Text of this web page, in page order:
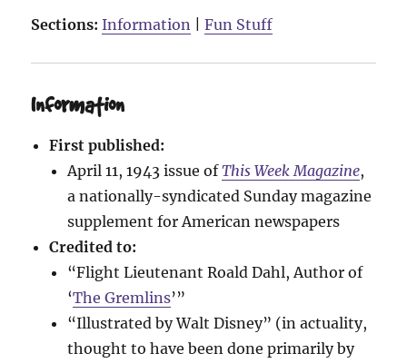
Sections: Information |Fun Stuff
Information
First published:
April 11, 1943 issue ofThis Week Magazine,
a nationally-syndicated Sunday magazine
supplement for American newspapers
Credited to:
“Flight Lieutenant Roald Dahl, Author of
‘The Gremlins’”
“Illustrated by Walt Disney” (in actuality,
thought to have been done primarily by